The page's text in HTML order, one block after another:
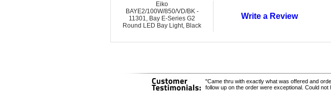
Eiko
BAYE2/100W/850/VD/BK -
11301, Bay E-Series G2
Round LED Bay Light, Black
Write a Review
"Came thru with exactly what was offered and
follow up on the order were exceptional. Could